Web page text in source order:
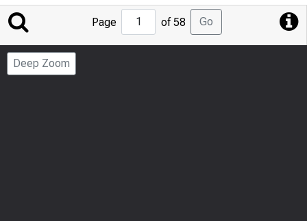
Jump
to
Page
Page of 58 Go
Deep Zoom